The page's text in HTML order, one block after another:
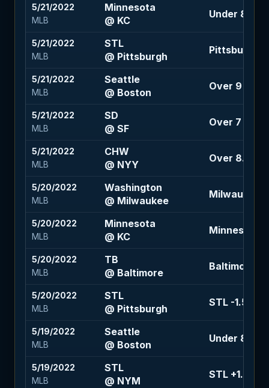
5/21/2022
MLB
Minnesota
@ KC
Under 8 (-
5/21/2022
MLB
STL
@ Pittsburgh
Pittsburgh
5/21/2022
MLB
Seattle
@ Boston
Over 9 (-110)
5/21/2022
MLB
SD
@ SF
Over 7 (-110)
5/21/2022
MLB
CHW
@ NYY
Over 8.5 (-
5/20/2022
MLB
Washington
@ Milwaukee
Milwaukee -
5/20/2022
MLB
Minnesota
@ KC
Minnesota -
5/20/2022
MLB
TB
@ Baltimore
Baltimore
5/20/2022
MLB
STL
@ Pittsburgh
STL -1.5
5/19/2022
MLB
Seattle
@ Boston
Under 8.5
5/19/2022
MLB
STL
@ NYM
STL +1.5 (-